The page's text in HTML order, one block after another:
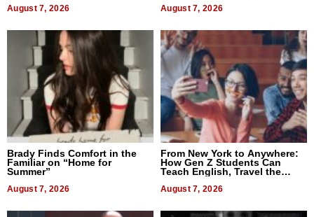
August 7, 2026 August 7, 2026
Brady Finds Comfort in the
Familiar on “Home for
Summer”
August 7, 2026
From New York to Anywhere:
How Gen Z Students Can
Teach English, Travel the
August 7, 2026